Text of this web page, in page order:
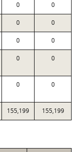
0 0
0 0
0 0
0 0
0 0
155,199 155,199